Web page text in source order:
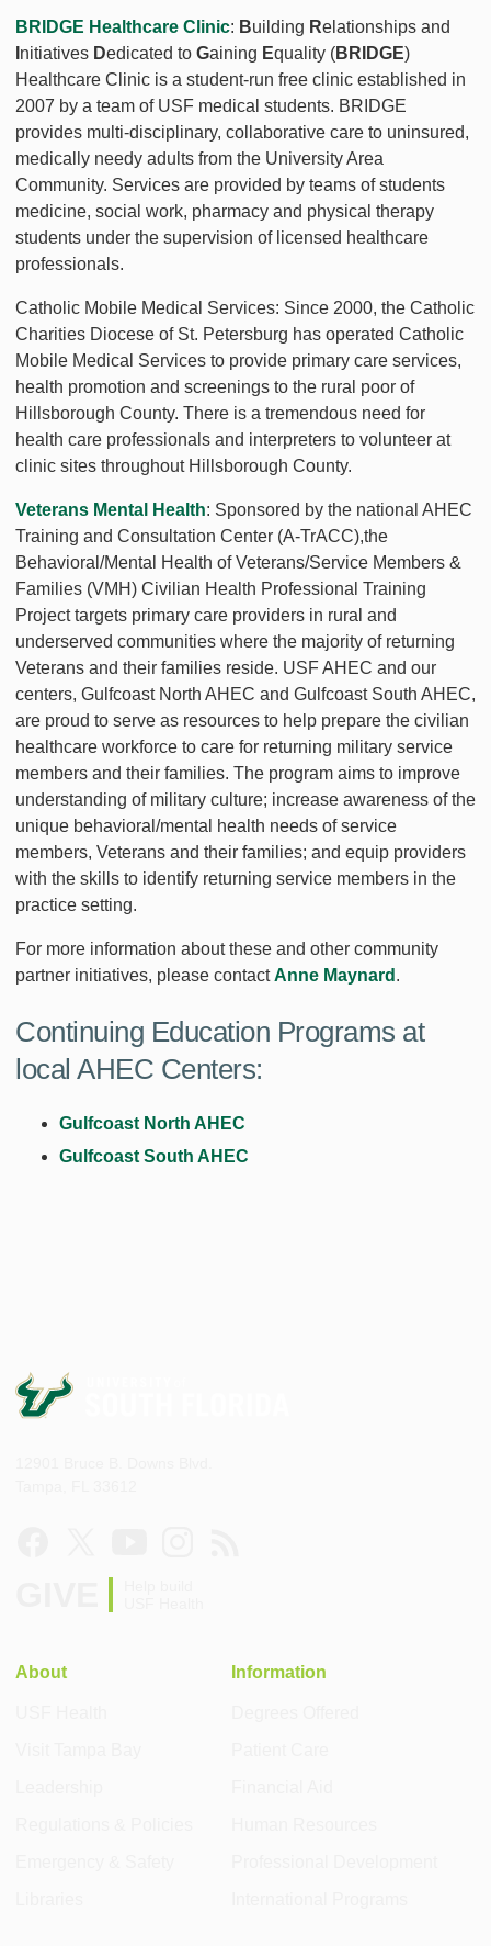
BRIDGE Healthcare Clinic: Building Relationships and
nitiatives Dedicated to Gaining Equality (BRIDGE)
Healthcare Clinic is a student-run free clinic established in
2007 by a team of USF medical students. BRIDGE
provides multi-disciplinary, collaborative care to uninsured,
medically needy adults from the University Area
Community. Services are provided by teams of students
medicine, social work, pharmacy and physical therapy
students under the supervision of licensed healthcare
professionals.
Catholic Mobile Medical Services: Since 2000, the Catholic
Charities Diocese of St. Petersburg has operated Catholic
Mobile Medical Services to provide primary care services,
health promotion and screenings to the rural poor of
Hillsborough County. There is a tremendous need for
health care professionals and interpreters to volunteer at
clinic sites throughout Hillsborough County.
Veterans Mental Health: Sponsored by the national AHEC
Training and Consultation Center (A-TrACC),the
Behavioral/Mental Health of Veterans/Service Members &
Families (VMH) Civilian Health Professional Training
Project targets primary care providers in rural and
underserved communities where the majority of returning
Veterans and their families reside. USF AHEC and our
centers, Gulfcoast North AHEC and Gulfcoast South AHEC,
are proud to serve as resources to help prepare the civilian
healthcare workforce to care for returning military service
members and their families. The program aims to improve
understanding of military culture; increase awareness of the
unique behavioral/mental health needs of service
members, Veterans and their families; and equip providers
with the skills to identify returning service members in the
practice setting.
For more information about these and other community
partner initiatives, please contactAnne Maynard .
Continuing Education Programs at
local AHEC Centers:
Gulfcoast North AHEC
Gulfcoast South AHEC
About Information